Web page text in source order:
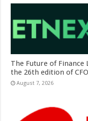
The Future of Finance
the 26th edition of
August 7, 2026